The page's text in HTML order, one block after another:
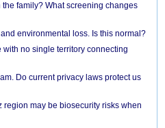
family? What screening changes
environmental loss. Is this normal?
no single territory connecting
Do current privacy laws protect us
region may be biosecurity risks when